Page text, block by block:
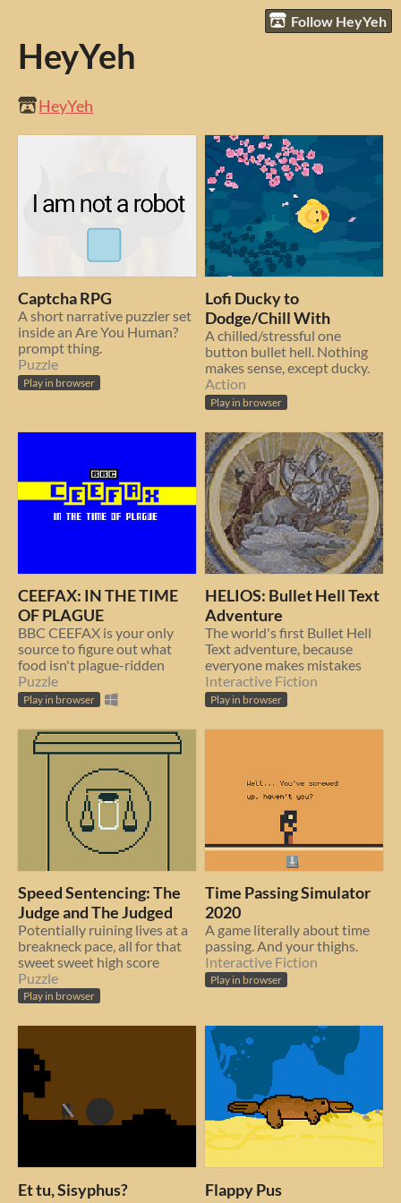
Follow HeyYeh
HeyYeh
HeyYeh
Captcha RPG
A short narrative puzzler set
inside an Are You Human?
prompt thing.
Puzzle
Play in browser
Lofi Ducky to
Dodge/Chill With
A chilled/stressful one
button bullet hell. Nothing
makes sense, except ducky.
Action
Play in browser
CEEFAX: IN THE TIME
OF PLAGUE
BBC CEEFAX is your only
source to figure out what
food isn't plague-ridden
Puzzle
Play in browser
HELIOS: Bullet Hell Text
Adventure
The world's first Bullet Hell
Text adventure, because
everyone makes mistakes
Interactive Fiction
Play in browser
Speed Sentencing: The
Judge and The Judged
Potentially ruining lives at a
breakneck pace, all for that
sweet sweet high score
Puzzle
Play in browser
Time Passing Simulator
2020
A game literally about time
passing. And your thighs.
Interactive Fiction
Play in browser
Et tu, Sisyphus? Flappy Pus